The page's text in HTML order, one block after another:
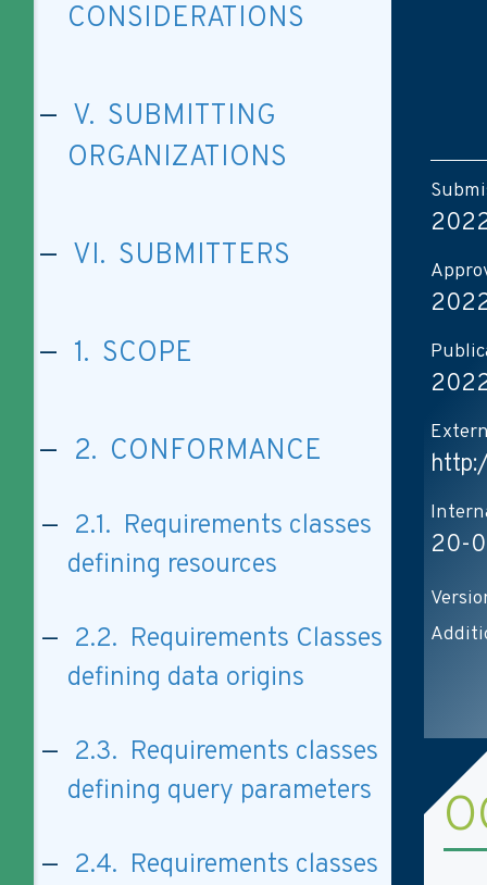
20-
CONSIDERATIONS
V. SUBMITTING
ORGANIZATIONS
VI. SUBMITTERS
1. SCOPE
2. CONFORMANCE
2.1. Requirements classes
defining resources
2.2. Requirements Classes
defining data origins
2.3. Requirements classes
defining query parameters
2.4. Requirements classes